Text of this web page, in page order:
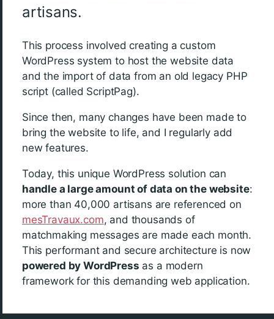
artisans.
This process involved creating a custom
WordPress system to host the website data
and the import of data from an old legacy PHP
script (called ScriptPag).
Since then, many changes have been made to
bring the website to life, and I regularly add
new features.
Today, this unique WordPress solution can
handle a large amount of data on the website:
more than 40,000 artisans are referenced on
mesTravaux.com, and thousands of
matchmaking messages are made each month.
This performant and secure architecture is now
powered by WordPress as a modern
framework for this demanding web application.